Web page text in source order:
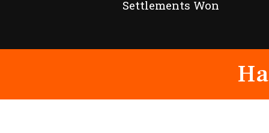
Settlements Won